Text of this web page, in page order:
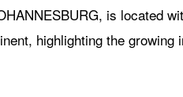
is located
highlighting the growing